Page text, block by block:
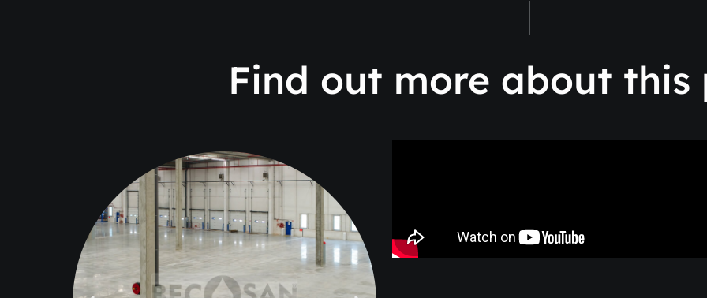
Find out more about this